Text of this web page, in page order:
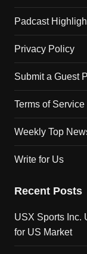
Padcast
Privacy Policy
Submit a Guest
Terms of Service
Weekly Top
Write for Us
Recent Posts
USX Sports Inc.
for US Market